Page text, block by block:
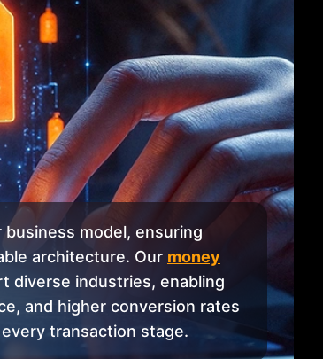
model, ensuring
architecture. Our money
diverse industries, enabling
and higher conversion rates
transaction stage.